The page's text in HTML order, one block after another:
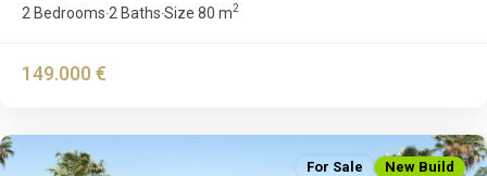
2 Bedrooms·2 Baths·Size 80 m2
149.000 €
For Sale New Build